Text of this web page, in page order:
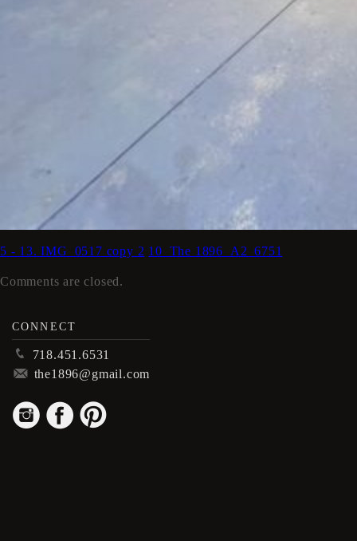
5 - 13. IMG_0517 copy 2 10_The 1896_A2_6751
Comments are closed.
CONNECT
p 718.451.6531
m the1896@gmail.com